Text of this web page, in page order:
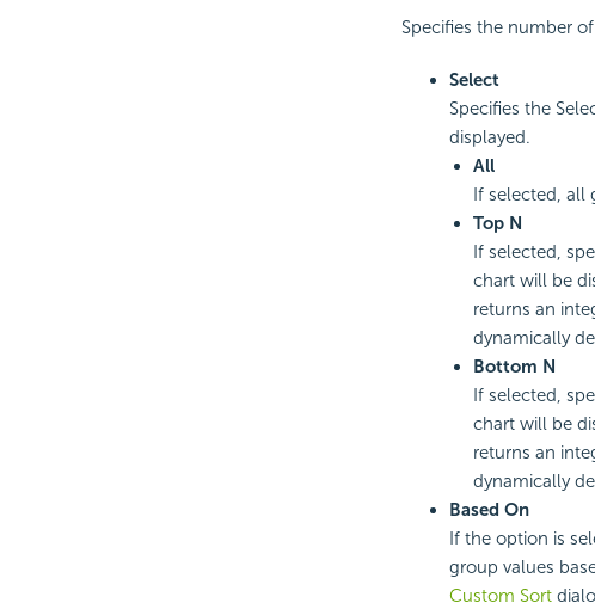
Specifies the number
Select
Specifies the
displayed.
All
If selected, all
Top N
If selected,
chart will be
returns an
dynamically
Bottom N
If selected,
chart will be
returns an
dynamically
Based On
If the option is
group values
Custom Sort